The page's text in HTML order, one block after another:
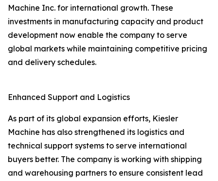
Machine Inc. for international growth. These
investments in manufacturing capacity and product
development now enable the company to serve
global markets while maintaining competitive pricing
and delivery schedules.
Enhanced Support and Logistics
As part of its global expansion efforts, Kiesler
Machine has also strengthened its logistics and
technical support systems to serve international
buyers better. The company is working with shipping
and warehousing partners to ensure consistent lead